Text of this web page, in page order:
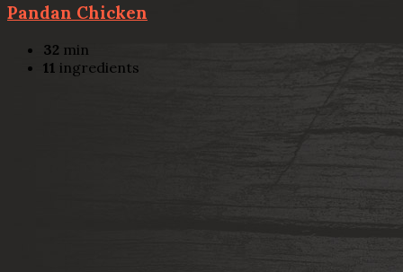
Pandan Chicken
32 min
11 ingredients